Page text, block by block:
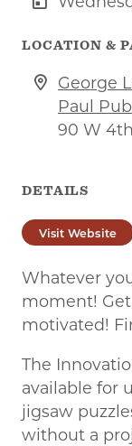
LOCATION &
George
Paul
90 W
DETAILS
Visit Website
Whatever
moment!
motivated!
The
available for
jigsaw
without a